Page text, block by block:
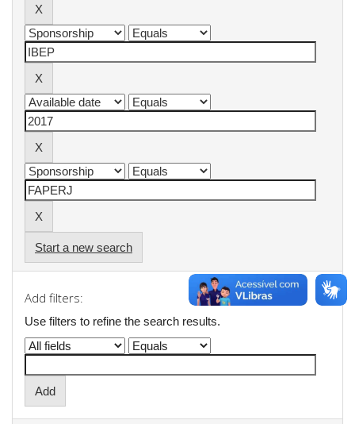
Start a new search
Add filters:
Use filters to refine the search results.